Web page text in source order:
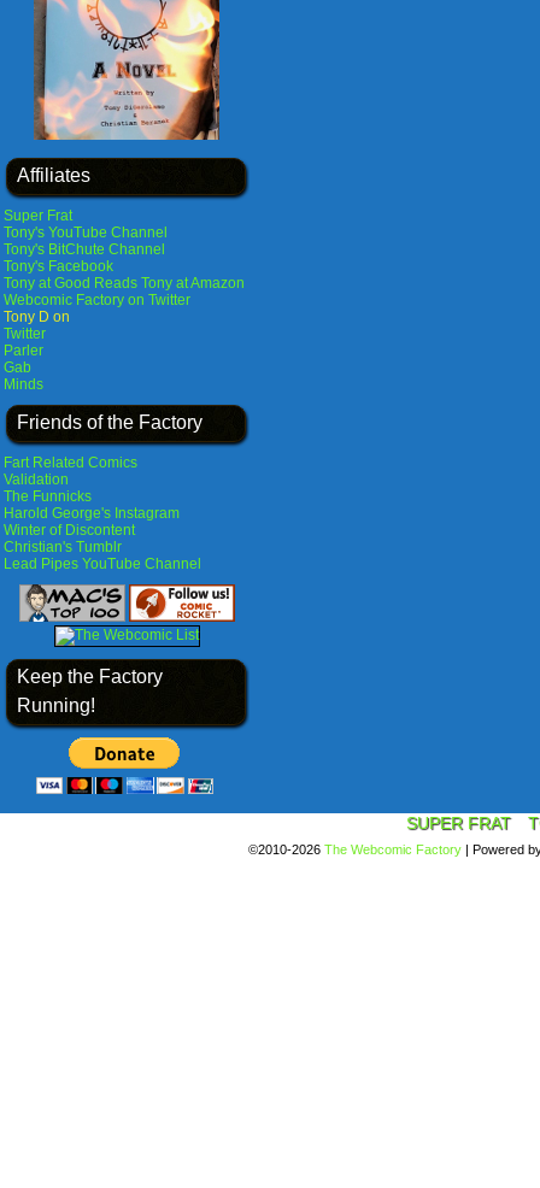
Affiliates
Super Frat
Tony's YouTube Channel
Tony's BitChute Channel
Tony's Facebook
Tony at Good Reads Tony at Amazon
Webcomic Factory on Twitter
Tony D on
Twitter
Parler
Gab
Minds
Friends of the Factory
Fart Related Comics
Validation
The Funnicks
Harold George's Instagram
Winter of Discontent
Christian's Tumblr
Lead Pipes YouTube Channel
Keep the Factory
Running!
SUPER FRAT
©2010-2026 The Webcomic Factory | Powered